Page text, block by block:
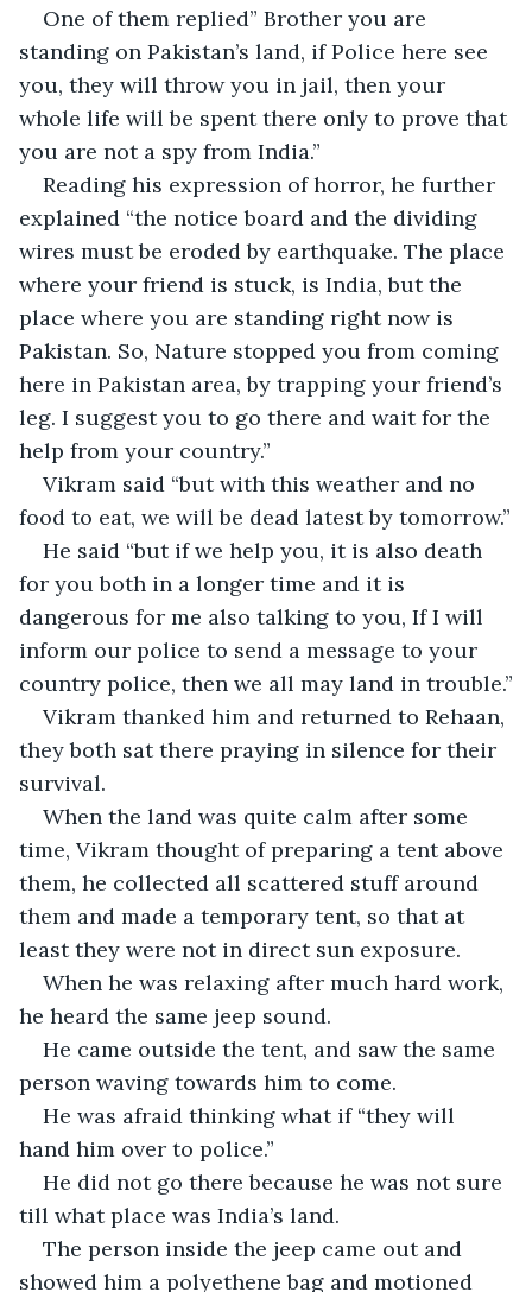
One of them replied” Brother you are
standing on Pakistan’s land, if Police here see
you, they will throw you in jail, then your
whole life will be spent there only to prove that
you are not a spy from India.”
Reading his expression of horror, he further
explained “the notice board and the dividing
wires must be eroded by earthquake. The place
where your friend is stuck, is India, but the
place where you are standing right now is
Pakistan. So, Nature stopped you from coming
here in Pakistan area, by trapping your friend’s
leg. I suggest you to go there and wait for the
help from your country.”
Vikram said “but with this weather and no
food to eat, we will be dead latest by tomorrow.”
He said “but if we help you, it is also death
for you both in a longer time and it is
dangerous for me also talking to you, If I will
inform our police to send a message to your
country police, then we all may land in trouble.”
Vikram thanked him and returned to Rehaan,
they both sat there praying in silence for their
survival.
When the land was quite calm after some
time, Vikram thought of preparing a tent above
them, he collected all scattered stuff around
them and made a temporary tent, so that at
least they were not in direct sun exposure.
When he was relaxing after much hard work,
he heard the same jeep sound.
He came outside the tent, and saw the same
person waving towards him to come.
He was afraid thinking what if “they will
hand him over to police.”
He did not go there because he was not sure
till what place was India’s land.
The person inside the jeep came out and
showed him a polyethene bag and motioned